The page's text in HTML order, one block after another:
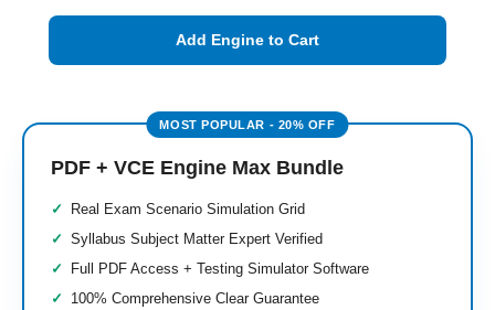
Add Engine to Cart
PDF + VCE Engine Max Bundle
Real Exam Scenario Simulation Grid
Syllabus Subject Matter Expert Verified
Full PDF Access + Testing Simulator Software
100% Comprehensive Clear Guarantee